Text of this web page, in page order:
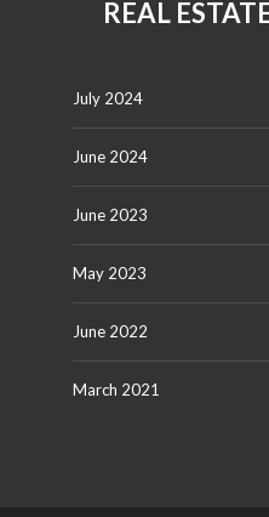
REAL
July 2024
June 2024
June 2023
May 2023
June 2022
March 2021